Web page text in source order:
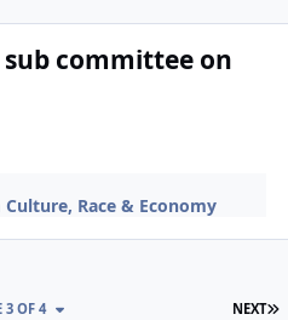
committee on
Culture, Race & Economy
NEXT
3 OF 4